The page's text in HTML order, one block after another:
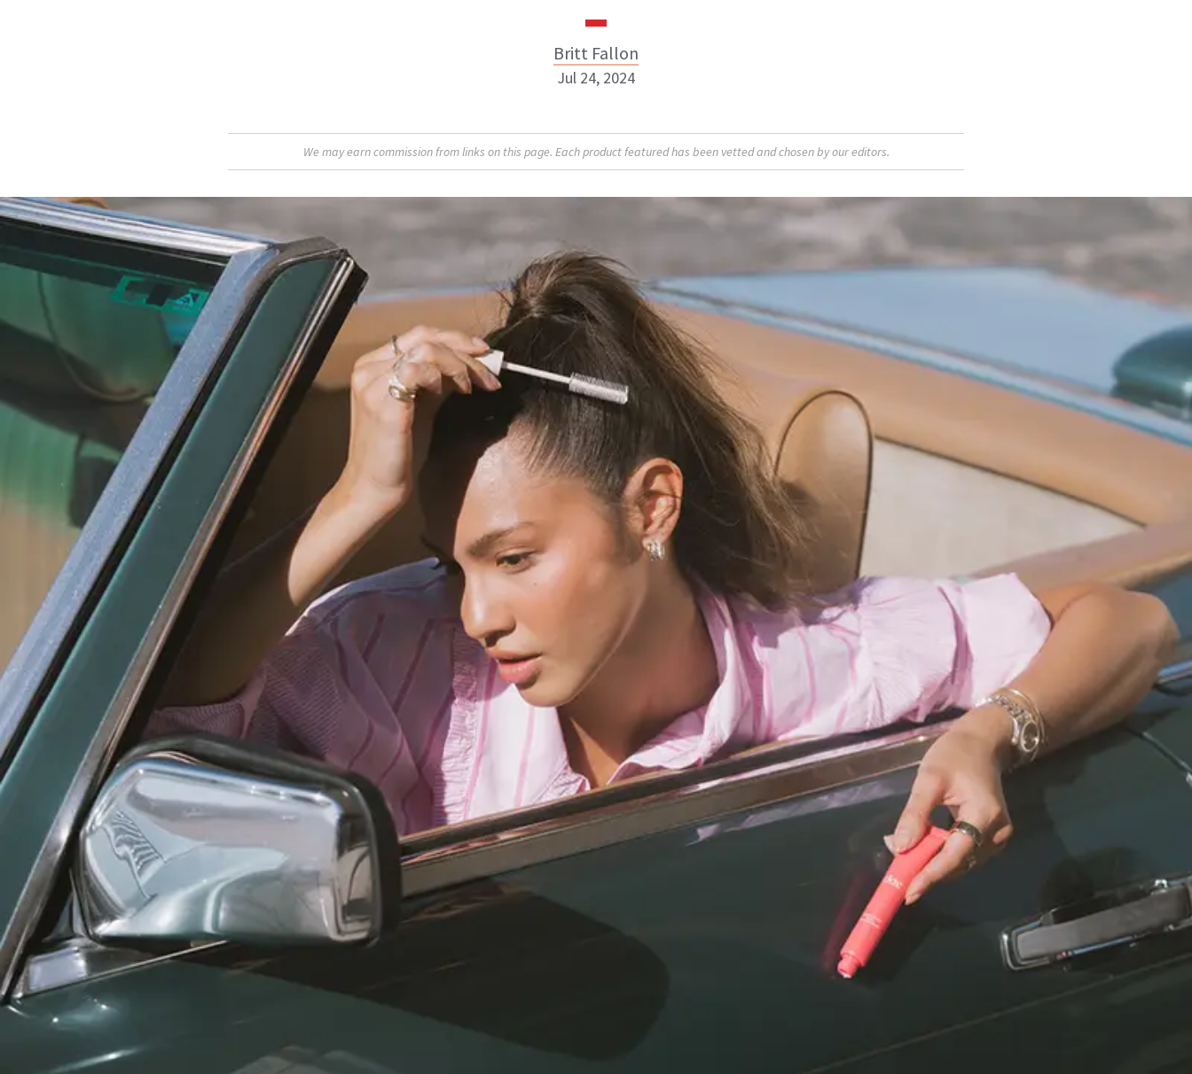
Britt Fallon
Britt Fallon
ABOUT NEWBEAUTY
Jul 24, 2024
We may earn commission from links on this page. Each product featured has been vetted and chosen by our editors.